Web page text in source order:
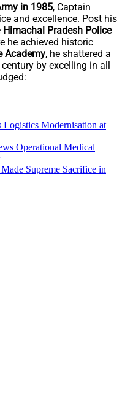
in 1985, Captain
and excellence. Post his
Himachal Pradesh Police
he achieved historic
Academy, he shattered a
by excelling in all
Modernisation at
Operational Medical
Supreme Sacrifice in